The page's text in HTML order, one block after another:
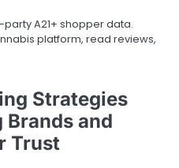
A21+ shopper data.
platform, read reviews,
Strategies
Brands and
Trust